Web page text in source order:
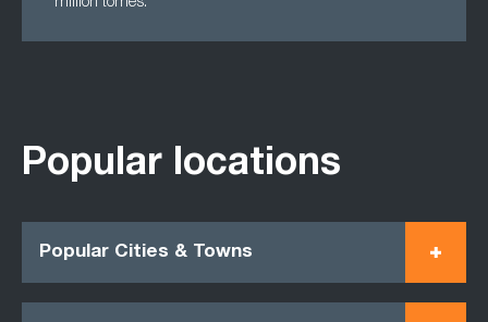
million tomes.
Popular locations
Popular Cities & Towns